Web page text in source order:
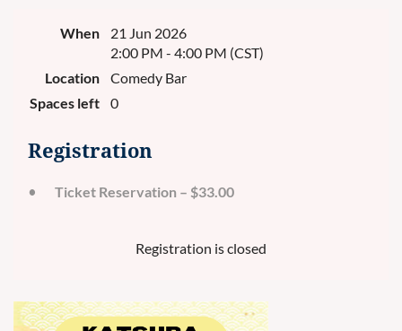
When
21 Jun 2026
2:00 PM - 4:00 PM (CST)
Location
Comedy Bar
Spaces left
0
Registration
Ticket Reservation – $33.00
Registration is closed